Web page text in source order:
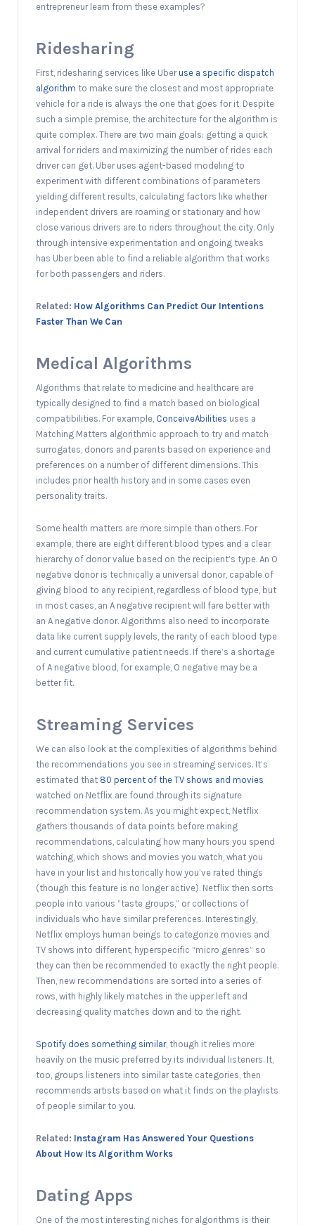
entrepreneur learn from these examples?
Ridesharing
First, ridesharing services like Uberuse a specific dispatch
algorithm to make sure the closest and most appropriate
vehicle for a ride is always the one that goes for it. Despite
such a simple premise, the architecture for the algorithm is
quite complex. There are two main goals: getting a quick
arrival for riders and maximizing the number of rides each
driver can get. Uber uses agent-based modeling to
experiment with different combinations of parameters
yielding different results, calculating factors like whether
independent drivers are roaming or stationary and how
close various drivers are to riders throughout the city. Only
through intensive experimentation and ongoing tweaks
has Uber been able to find a reliable algorithm that works
for both passengers and riders.
Related: How Algorithms Can Predict Our Intentions
Faster Than We Can
Medical Algorithms
Algorithms that relate to medicine and healthcare are
typically designed to find a match based on biological
compatibilities. For example, ConceiveAbilities uses a
Matching Matters algorithmic approach to try and match
surrogates, donors and parents based on experience and
preferences on a number of different dimensions. This
includes prior health history and in some cases even
personality traits.
Some health matters are more simple than others. For
example, there are eight different blood types and a clear
hierarchy of donor value based on the recipient’s type. An O
negative donor is technically a universal donor, capable of
giving blood to any recipient, regardless of blood type, but
in most cases, an A negative recipient will fare better with
an A negative donor. Algorithms also need to incorporate
data like current supply levels, the rarity of each blood type
and current cumulative patient needs. If there’s a shortage
of A negative blood, for example, O negative may be a
better fit.
Streaming Services
We can also look at the complexities of algorithms behind
the recommendations you see in streaming services. It’s
estimated that 80 percent of the TV shows and movies
watched on Netflix are found through its signature
recommendation system. As you might expect, Netflix
gathers thousands of data points before making
recommendations, calculating how many hours you spend
watching, which shows and movies you watch, what you
have in your list and historically how you’ve rated things
(though this feature is no longer active). Netflix then sorts
people into various “taste groups,” or collections of
individuals who have similar preferences. Interestingly,
Netflix employs human beings to categorize movies and
TV shows into different, hyperspecific “micro genres” so
they can then be recommended to exactly the right people.
Then, new recommendations are sorted into a series of
rows, with highly likely matches in the upper left and
decreasing quality matches down and to the right.
Spotify does something similar, though it relies more
heavily on the music preferred by its individual listeners. It,
too, groups listeners into similar taste categories, then
recommends artists based on what it finds on the playlists
of people similar to you.
Related: Instagram Has Answered Your Questions
About How Its Algorithm Works
Dating Apps
One of the most interesting niches for algorithms is their